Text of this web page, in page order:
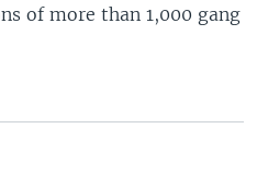
of more than 1,000 gang